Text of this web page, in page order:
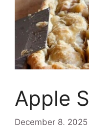
Apple
December 8, 2025